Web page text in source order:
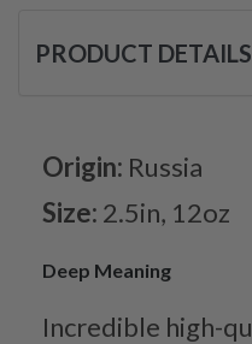
PRODUCT DETAILS
Origin: Russia
Size: 2.5in, 12oz
Deep Meaning
Incredible high-